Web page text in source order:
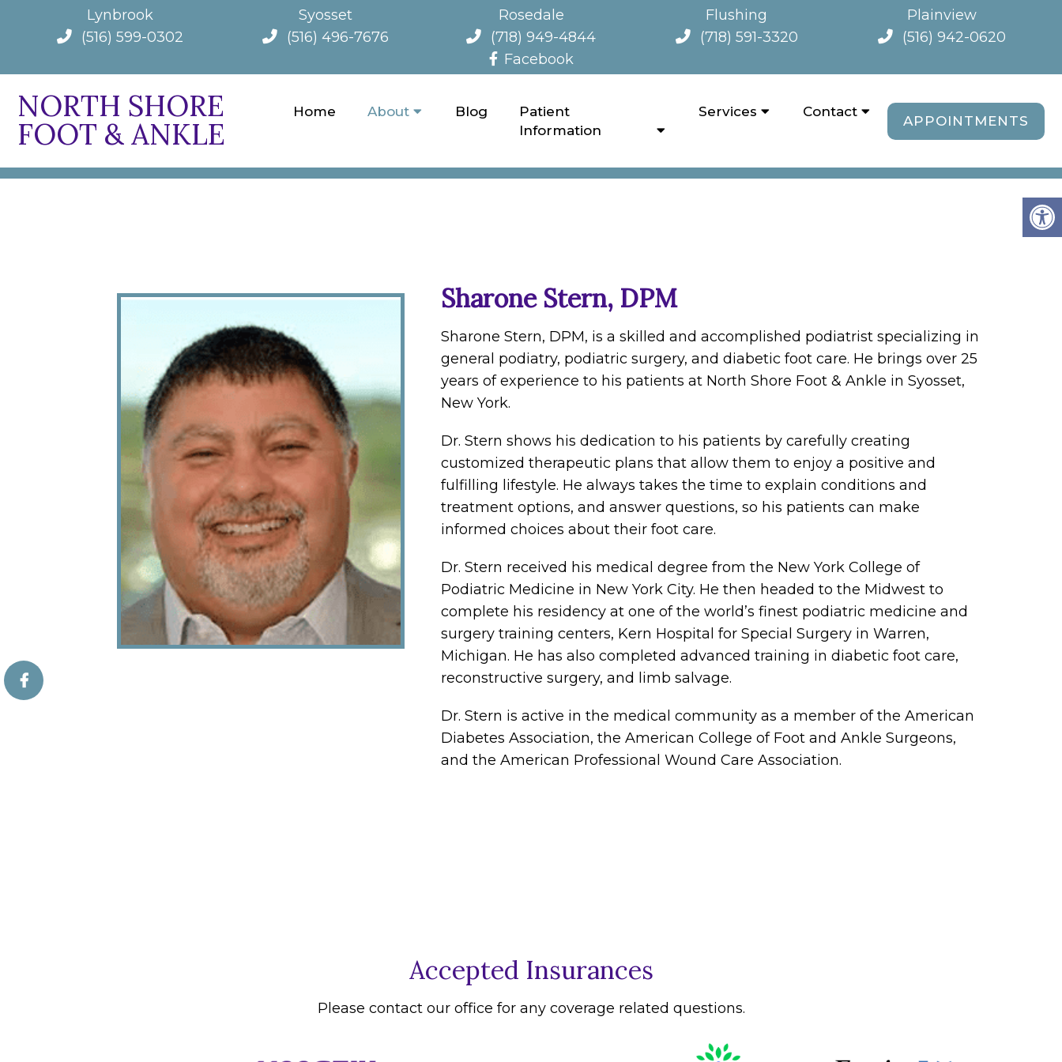
Lynbrook
(516) 599-0302
Syosset
(516) 496-7676
Rosedale
(718) 949-4844
Flushing
(718) 591-3320
Plainview
(516) 942-0620
Facebook
NORTH SHORE
FOOT & ANKLE
Home About Blog
Patient
Information
Services Contact
APPOINTMENTS
ABOUT OUR NEW YORK PODIATRY OFFICES
Sharone Stern, DPM
Sharone Stern, DPM, is a skilled and accomplished podiatrist specializing in
general podiatry, podiatric surgery, and diabetic foot care. He brings over 25
years of experience to his patients at North Shore Foot & Ankle in Syosset,
New York.
Dr. Stern shows his dedication to his patients by carefully creating
customized therapeutic plans that allow them to enjoy a positive and
fulfilling lifestyle. He always takes the time to explain conditions and
treatment options, and answer questions, so his patients can make
informed choices about their foot care.
Dr. Stern received his medical degree from the New York College of
Podiatric Medicine in New York City. He then headed to the Midwest to
complete his residency at one of the world’s finest podiatric medicine and
surgery training centers, Kern Hospital for Special Surgery in Warren,
Michigan. He has also completed advanced training in diabetic foot care,
reconstructive surgery, and limb salvage.
Dr. Stern is active in the medical community as a member of the American
Diabetes Association, the American College of Foot and Ankle Surgeons,
and the American Professional Wound Care Association.
Accepted Insurances
Please contact our office for any coverage related questions.